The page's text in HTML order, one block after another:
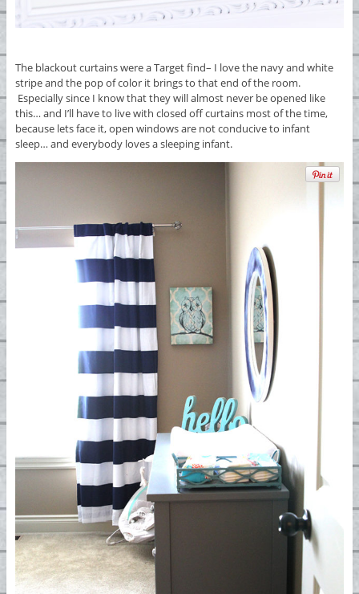
The blackout curtains were a Target find– I love the navy and white
stripe and the pop of color it brings to that end of the room.
Especially since I know that they will almost never be opened like
this… and I’ll have to live with closed off curtains most of the time,
because lets face it, open windows are not conducive to infant
sleep… and everybody loves a sleeping infant.